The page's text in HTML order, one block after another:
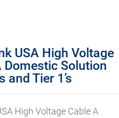
USA High Voltage
Domestic Solution
and Tier 1’s
High Voltage Cable A